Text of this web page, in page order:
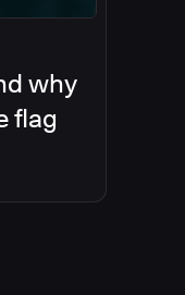
why
flag